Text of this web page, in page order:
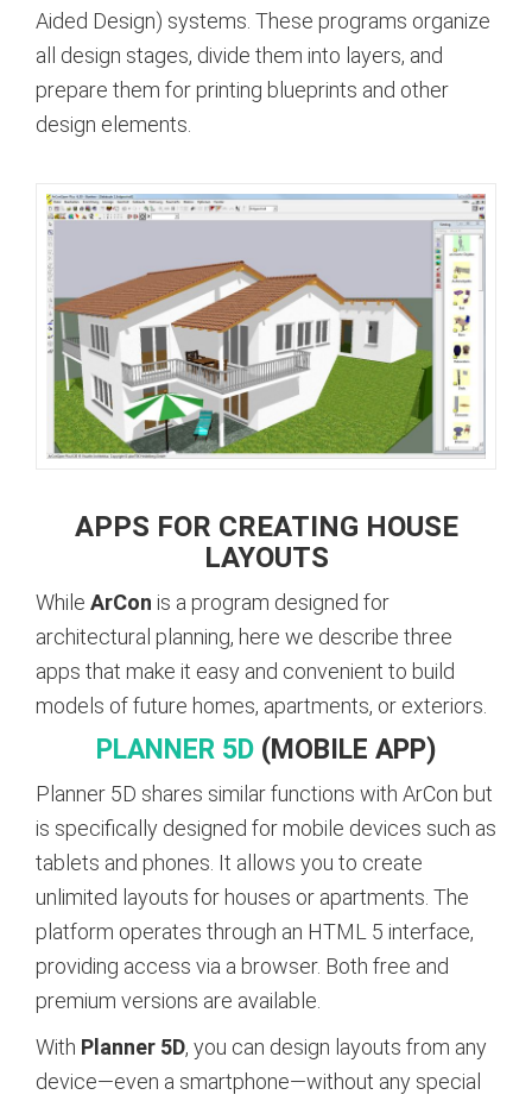
Aided Design) systems. These programs organize
all design stages, divide them into layers, and
prepare them for printing blueprints and other
design elements.
APPS FOR CREATING HOUSE
LAYOUTS
While ArCon is a program designed for
architectural planning, here we describe three
apps that make it easy and convenient to build
models of future homes, apartments, or exteriors.
PLANNER 5D(MOBILE APP)
Planner 5D shares similar functions with ArCon but
is specifically designed for mobile devices such as
tablets and phones. It allows you to create
unlimited layouts for houses or apartments. The
platform operates through an HTML 5 interface,
providing access via a browser. Both free and
premium versions are available.
With Planner 5D, you can design layouts from any
device—even a smartphone—without any special